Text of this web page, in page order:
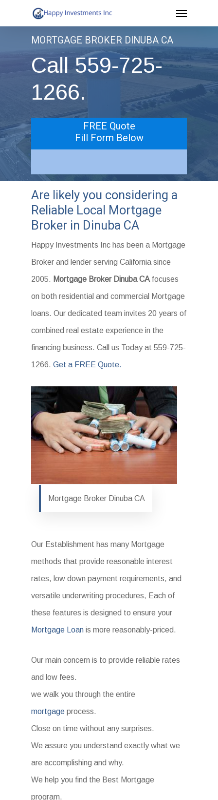
to
Menu
MORTGAGE BROKER DINUBA CA
Call 559-725-
1266.
FREE Quote
Fill Form Below
Are likely you considering a
Reliable Local Mortgage
Broker in Dinuba CA
Happy Investments Inc has been a Mortgage
Broker and lender serving California since
2005. Mortgage Broker Dinuba CA focuses
on both residential and commercial Mortgage
loans. Our dedicated team invites 20 years of
combined real estate experience in the
financing business. Call us Today at 559-725-
1266.Get a FREE Quote.
Mortgage Broker Dinuba CA
Our Establishment has many Mortgage
methods that provide reasonable interest
rates, low down payment requirements, and
versatile underwriting procedures, Each of
these features is designed to ensure your
Mortgage Loan is more reasonably-priced.
Our main concern is to provide reliable rates
and low fees.
we walk you through the entire
mortgage process.
Close on time without any surprises.
We assure you understand exactly what we
are accomplishing and why.
We help you find the Best Mortgage
program.